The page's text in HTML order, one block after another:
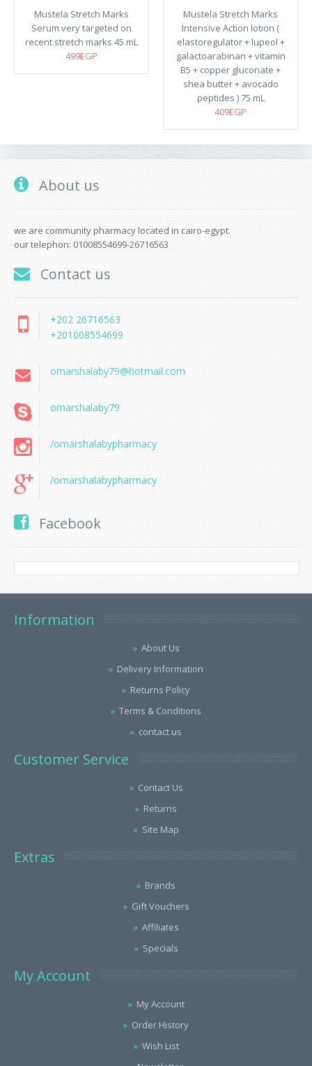
Mustela Stretch Marks
Serum very targeted on
recent stretch marks​ 45 mL
499EGP
Mustela Stretch Marks
Intensive Action lotion (
elastoregulator + lupeol +
galactoarabinan + vitamin
B5 + copper gluconate +
shea butter + avocado
peptides ) 75 mL
409EGP
About us
we are community pharmacy located in cairo-egypt.
our telephon: 01008554699-26716563
Contact us
+202 26716563
+201008554699
omarshalaby79@hotmail.com
omarshalaby79
/omarshalabypharmacy
/omarshalabypharmacy
Facebook
Information
About Us
Delivery Information
Returns Policy
Terms & Conditions
contact us
Customer Service
Contact Us
Returns
Site Map
Extras
Brands
Gift Vouchers
Affiliates
Specials
My Account
My Account
Order History
Wish List